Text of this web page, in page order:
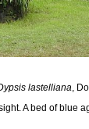
lastelliana,
A bed of blue